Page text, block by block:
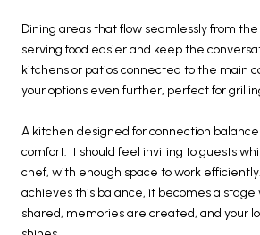
Dining areas that flow seamlessly from
serving food easier and keep the
kitchens or patios connected to the main
your options even further, perfect for
A kitchen designed for connection
comfort. It should feel inviting to guests
chef, with enough space to work
achieves this balance, it becomes a
shared, memories are created, and your